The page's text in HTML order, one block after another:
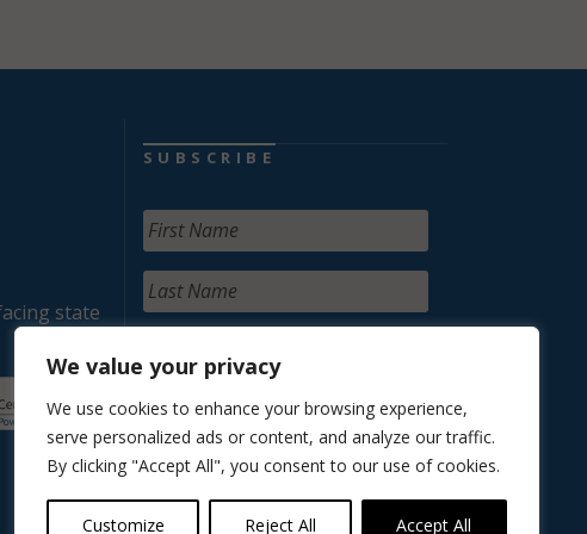
We value your privacy
We use cookies to enhance your browsing experience,
serve personalized ads or content, and analyze our traffic.
By clicking "Accept All", you consent to our use of cookies.
Customize Reject All Accept All
state
SUBSCRIBE